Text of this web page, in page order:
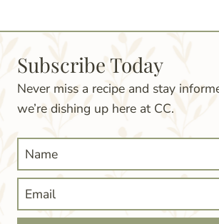
Subscribe Today
Never miss a recipe and stay
we’re dishing up here at CC.